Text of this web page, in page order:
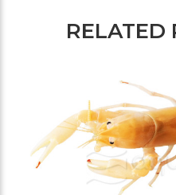
RELATED